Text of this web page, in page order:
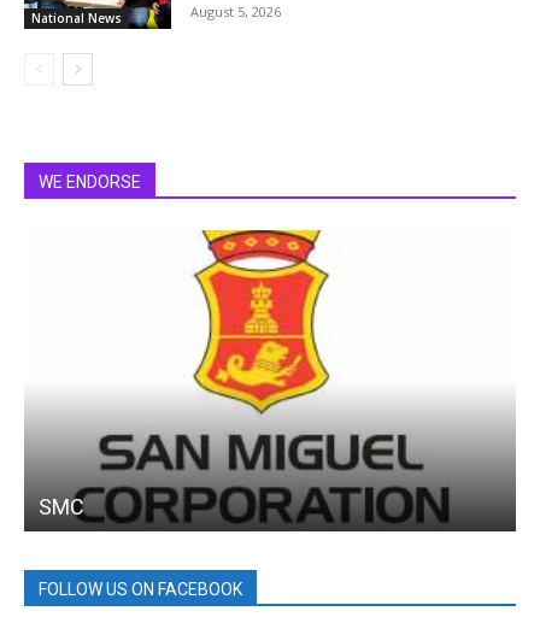
National News August 5, 2026
WE ENDORSE
SMC
FOLLOW US ON FACEBOOK